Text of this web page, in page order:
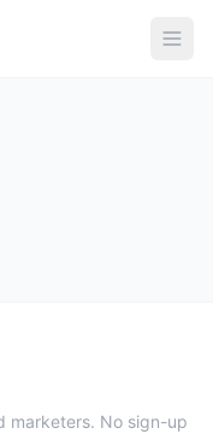
marketers. No sign-up